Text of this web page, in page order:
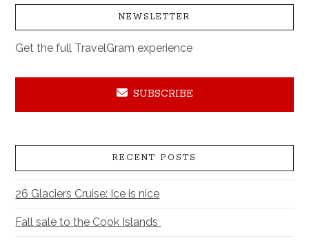
NEWSLETTER
Get the full TravelGram experience
SUBSCRIBE
RECENT POSTS
26 Glaciers Cruise: Ice is nice
Fall sale to the Cook Islands